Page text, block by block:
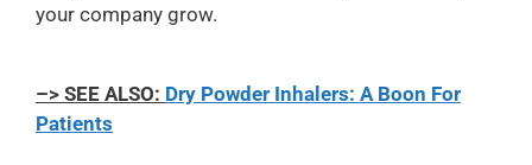
your company grow.
–> SEE ALSO: Dry Powder Inhalers: A Boon For
Patients